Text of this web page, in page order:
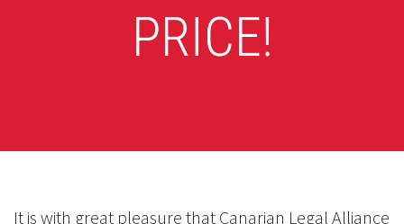
PRICE!
It is with great pleasure that Canarian Legal Alliance